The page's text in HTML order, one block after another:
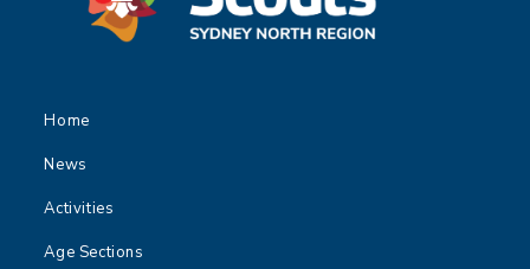
Home
News
Activities
Age Sections